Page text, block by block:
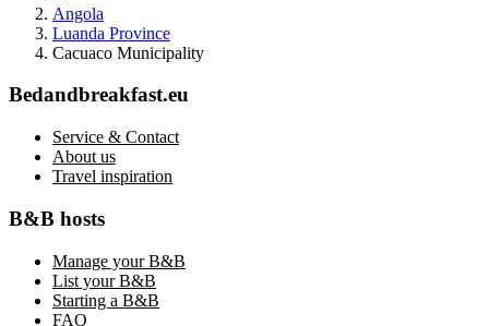
Angola
Luanda Province
Cacuaco Municipality
Bedandbreakfast.eu
Service & Contact
About us
Travel inspiration
B&B hosts
Manage your B&B
List your B&B
Starting a B&B
FAQ